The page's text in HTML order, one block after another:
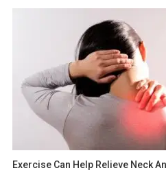
Exercise Can Help Relieve Neck